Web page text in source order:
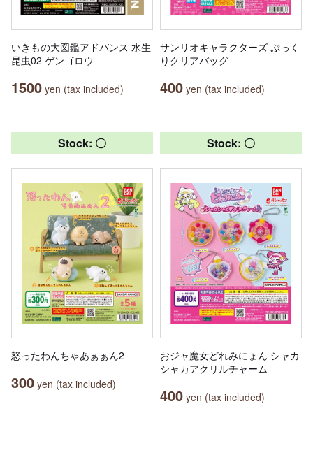
いきもの大図鑑アドバンス 水生
昆虫02 ゲンゴロウ
1500 yen (tax included)
サンリオキャラクターズ ぷっく
りクリアバッグ
400 yen (tax included)
Stock: 〇
怒ったわんちゃあぁぁん2
300 yen (tax included)
Stock: 〇
おジャ魔女どれみにょん シャカ
シャカアクリルチャーム
400 yen (tax included)